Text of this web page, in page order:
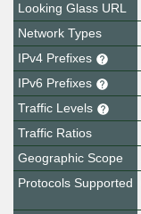
Looking Glass URL
Network Types
IPv4 Prefixes
IPv6 Prefixes
Traffic Levels
Traffic Ratios
Geographic Scope
Protocols Supported